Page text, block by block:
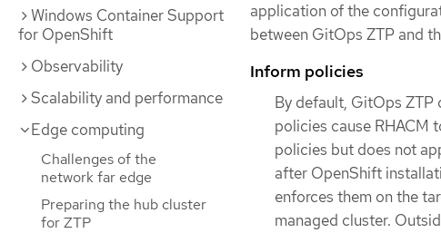
Windows Container Support
for OpenShift
Observability
Scalability and performance
Edge computing
Challenges of the
network far edge
Preparing the hub cluster
for ZTP
application of the
between GitOps ZTP and
Inform policies
By default, GitOps ZTP
policies cause RHACM
policies but does not
after OpenShift
enforces them on the
managed cluster.